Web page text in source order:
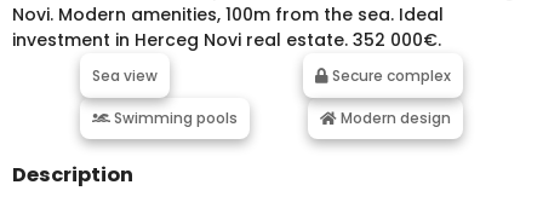
Novi. Modern amenities, 100m from the sea. Ideal
investment in Herceg Novi real estate. 352 000€.
Sea view Secure complex
Swimming pools Modern design
Description